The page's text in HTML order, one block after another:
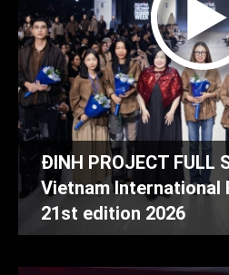
ĐINH PROJECT FULL
Vietnam International
21st edition 2026